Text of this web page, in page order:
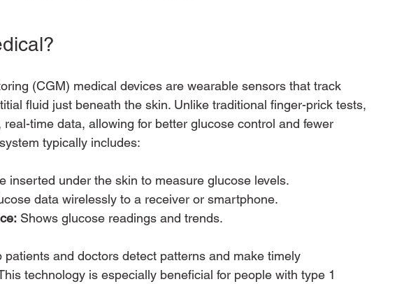
(CGM) medical devices are wearable sensors that track
fluid just beneath the skin. Unlike traditional finger-prick tests,
time data, allowing for better glucose control and fewer
typically includes:
inserted under the skin to measure glucose levels.
data wirelessly to a receiver or smartphone.
Shows glucose readings and trends.
and doctors detect patterns and make timely
technology is especially beneficial for people with type 1